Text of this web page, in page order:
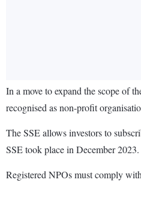
In a move to expand the scope of
recognised as non-profit
The SSE allows investors to
SSE took place in December 2023.
Registered NPOs must comply